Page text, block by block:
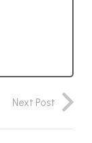
Next Post